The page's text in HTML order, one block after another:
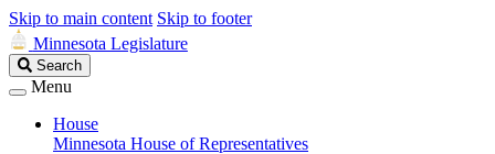
Skip to main content Skip to footer
Minnesota Legislature
Search
Legislature
Search
Menu
House
Minnesota House of Representatives